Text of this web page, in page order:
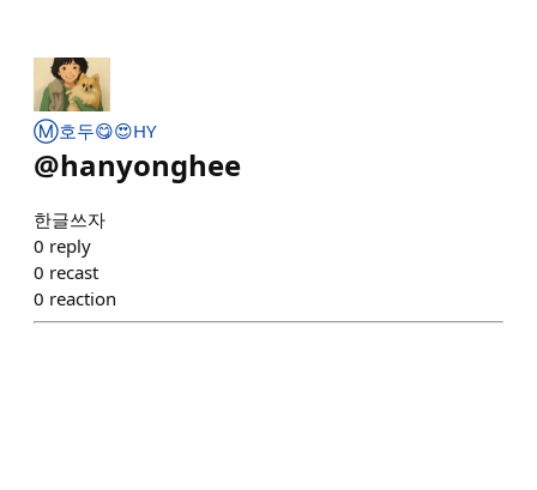
Ⓜ️호두😋😍HY
@hanyonghee
한글쓰자
0 reply
0 recast
0 reaction